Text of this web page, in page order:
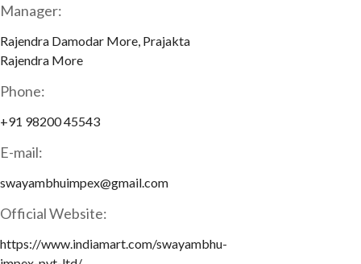
Manager:
Rajendra Damodar More, Prajakta
Rajendra More
Phone:
+91 98200 45543
E-mail:
swayambhuimpex@gmail.com
Official Website:
https://www.indiamart.com/swayambhu-